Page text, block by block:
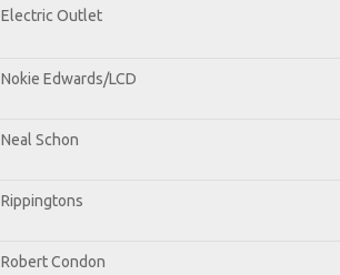
Electric Outlet
Nokie Edwards/LCD
Neal Schon
Rippingtons
Robert Condon